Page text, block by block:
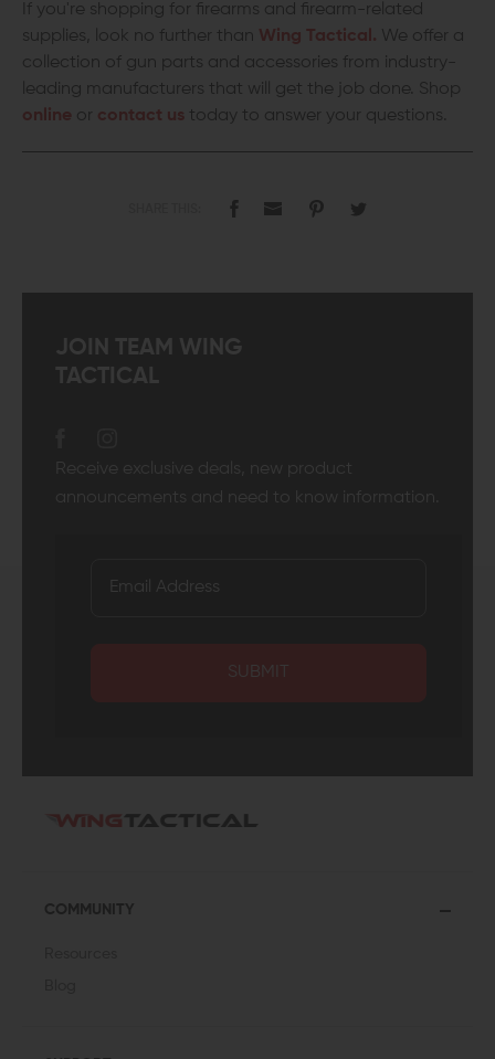
If you're shopping for firearms and firearm-related
supplies, look no further than Wing Tactical. We offer a
collection of gun parts and accessories from industry-
leading manufacturers that will get the job done. Shop
online or contact us today to answer your questions.
JOIN TEAM WING
TACTICAL
Receive exclusive deals, new product
announcements and need to know information.
SUBMIT
COMMUNITY